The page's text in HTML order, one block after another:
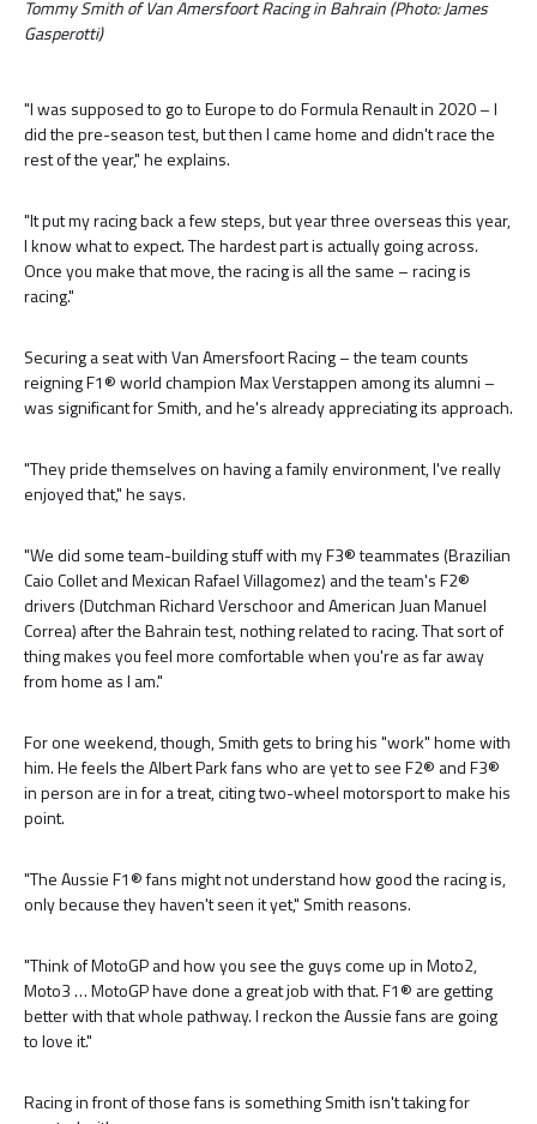
Tommy Smith of Van Amersfoort Racing in Bahrain (Photo: James
Gasperotti)
"I was supposed to go to Europe to do Formula Renault in 2020 – I
did the pre-season test, but then I came home and didn't race the
rest of the year," he explains.
"It put my racing back a few steps, but year three overseas this year,
I know what to expect. The hardest part is actually going across.
Once you make that move, the racing is all the same – racing is
racing."
Securing a seat with Van Amersfoort Racing – the team counts
reigning F1® world champion Max Verstappen among its alumni –
was significant for Smith, and he's already appreciating its approach.
"They pride themselves on having a family environment, I've really
enjoyed that," he says.
"We did some team-building stuff with my F3® teammates (Brazilian
Caio Collet and Mexican Rafael Villagomez) and the team's F2®
drivers (Dutchman Richard Verschoor and American Juan Manuel
Correa) after the Bahrain test, nothing related to racing. That sort of
thing makes you feel more comfortable when you're as far away
from home as I am."
For one weekend, though, Smith gets to bring his "work" home with
him. He feels the Albert Park fans who are yet to see F2® and F3®
in person are in for a treat, citing two-wheel motorsport to make his
point.
"The Aussie F1® fans might not understand how good the racing is,
only because they haven't seen it yet," Smith reasons.
"Think of MotoGP and how you see the guys come up in Moto2,
Moto3 … MotoGP have done a great job with that. F1® are getting
better with that whole pathway. I reckon the Aussie fans are going
to love it."
Racing in front of those fans is something Smith isn't taking for